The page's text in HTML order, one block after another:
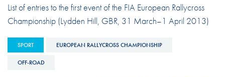
List of entries to the first event of the FIA European Rallycross
Championship (Lydden Hill, GBR, 31 March–1 April 2013)
SPORT EUROPEAN RALLYCROSS CHAMPIONSHIP
OFF-ROAD